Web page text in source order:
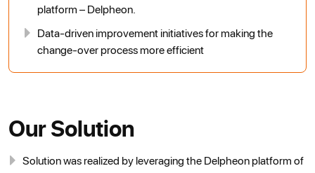
platform – Delpheon.
Data-driven improvement initiatives for making the
change-over process more efficient
Our Solution
Solution was realized by leveraging the Delpheon platform of